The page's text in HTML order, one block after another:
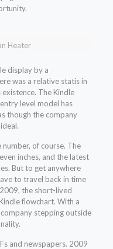
Heater
display by a
was a relative statis in
The Kindle
level model has
though the company
of course. The
inches, and the latest
But to get anywhere
to travel back in time
the short-lived
flowchart. With a
stepping outside
and newspapers. 2009